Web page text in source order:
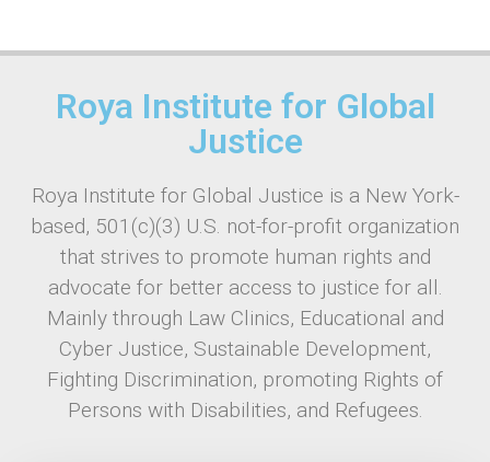
Roya Institute for Global
Justice
Roya Institute for Global Justice is a New York-
based, 501(c)(3) U.S. not-for-profit organization
that strives to promote human rights and
advocate for better access to justice for all.
Mainly through Law Clinics, Educational and
Cyber Justice, Sustainable Development,
Fighting Discrimination, promoting Rights of
Persons with Disabilities, and Refugees.